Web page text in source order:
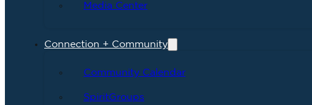
Media Center
Connection + Community
Community Calendar
SpiritGroups